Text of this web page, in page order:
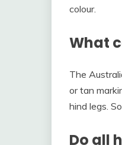
colour.
What
The
or tan
hind legs.
Do all